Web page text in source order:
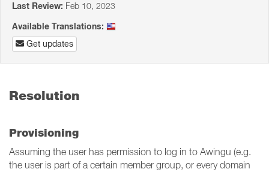
Last Review: Feb 10, 2023
Available Translations:
Get updates
Resolution
Provisioning
Assuming the user has permission to log in to Awingu (e.g.
the user is part of a certain member group, or every domain